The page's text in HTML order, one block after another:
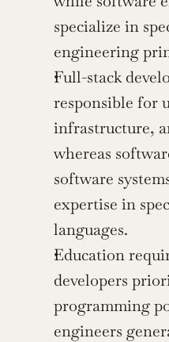
specialize in
engineering
Full-stack
responsible for
infrastructure,
whereas
software
expertise in
languages.
Education
developers
programming
engineers